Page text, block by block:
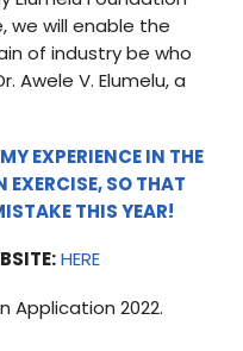
we will enable the
of industry be who
Awele V. Elumelu, a
EXPERIENCE IN THE
EXERCISE, SO THAT
THIS YEAR!
HERE